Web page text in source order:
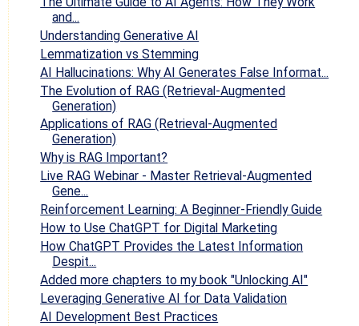
and...
Understanding Generative AI
Lemmatization vs Stemming
AI Hallucinations: Why AI Generates False Informat...
The Evolution of RAG (Retrieval-Augmented
Generation)
Applications of RAG (Retrieval-Augmented
Generation)
Why is RAG Important?
Live RAG Webinar - Master Retrieval-Augmented
Gene...
Reinforcement Learning: A Beginner-Friendly Guide
How to Use ChatGPT for Digital Marketing
How ChatGPT Provides the Latest Information
Despit...
Added more chapters to my book "Unlocking AI"
Leveraging Generative AI for Data Validation
AI Development Best Practices